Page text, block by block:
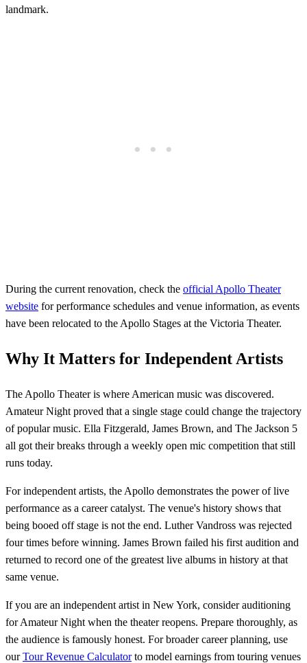
landmark.
During the current renovation, check the official Apollo Theater
website for performance schedules and venue information, as events
have been relocated to the Apollo Stages at the Victoria Theater.
Why It Matters for Independent Artists
The Apollo Theater is where American music was discovered.
Amateur Night proved that a single stage could change the trajectory
of popular music. Ella Fitzgerald, James Brown, and The Jackson 5
all got their breaks through a weekly open mic competition that still
runs today.
For independent artists, the Apollo demonstrates the power of live
performance as a career catalyst. The venue's history shows that
being booed off stage is not the end. Luther Vandross was rejected
four times before winning. James Brown failed his first audition and
returned to record one of the greatest live albums in history at that
same venue.
If you are an independent artist in New York, consider auditioning
for Amateur Night when the theater reopens. Prepare thoroughly, as
the audience is famously honest. For broader career planning, use
ourTour Revenue Calculatorto model earnings from touring venues